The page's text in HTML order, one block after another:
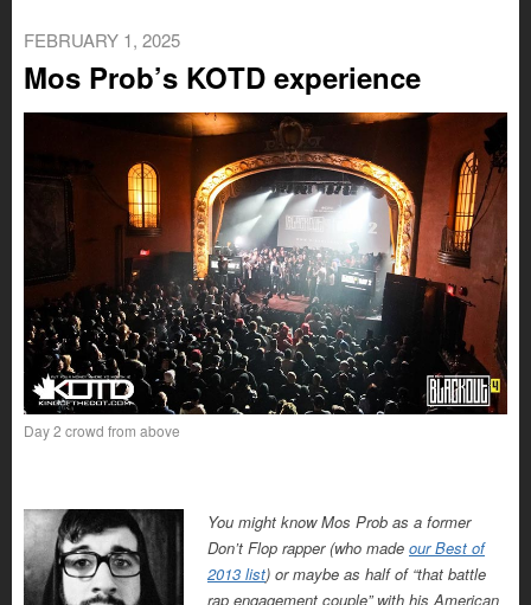
FEBRUARY 1, 2025
Mos Prob’s KOTD experience
Day 2 crowd from above
You might know Mos Prob as a former
Don’t Flop rapper (who made our Best of
2013 list) or maybe as half of “that battle
rap engagement couple” with his American